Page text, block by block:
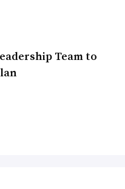
Team to